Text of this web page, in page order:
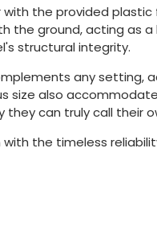
the provided plastic
the ground, acting as a
structural integrity.
any setting,
size also
they can truly call their
the timeless